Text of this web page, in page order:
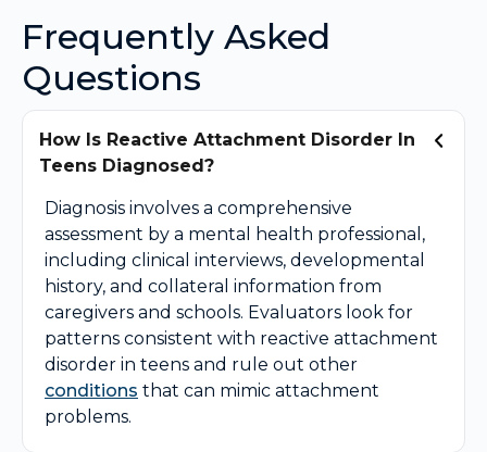
Frequently Asked
Questions
How Is Reactive Attachment Disorder In
Teens Diagnosed?
Diagnosis involves a comprehensive
assessment by a mental health professional,
including clinical interviews, developmental
history, and collateral information from
caregivers and schools. Evaluators look for
patterns consistent with reactive attachment
disorder in teens and rule out other
conditions that can mimic attachment
problems.